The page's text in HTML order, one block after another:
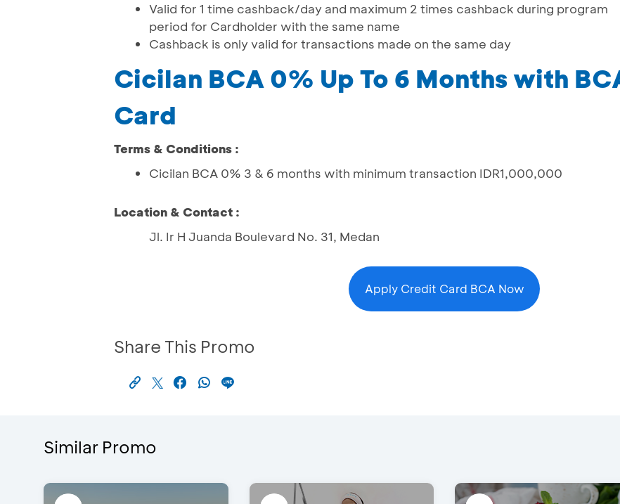
Valid for 1 time cashback/day and maximum 2 times cashback during program
period for Cardholder with the same name
Cashback is only valid for transactions made on the same day
Cicilan BCA 0% Up To 6 Months with
Card
Terms & Conditions :
Cicilan BCA 0% 3 & 6 months with minimum transaction IDR1,000,000
Location & Contact :
Jl. Ir H Juanda Boulevard No. 31, Medan
Apply Credit Card BCA Now
Share This Promo
Similar Promo